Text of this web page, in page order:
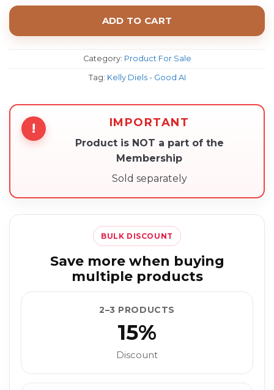
ADD TO CART
Category: Product For Sale
Tag: Kelly Diels - Good AI
! IMPORTANT
Product is NOT a part of the
Membership
Sold separately
BULK DISCOUNT
Save more when buying
multiple products
2–3 PRODUCTS
15%
Discount